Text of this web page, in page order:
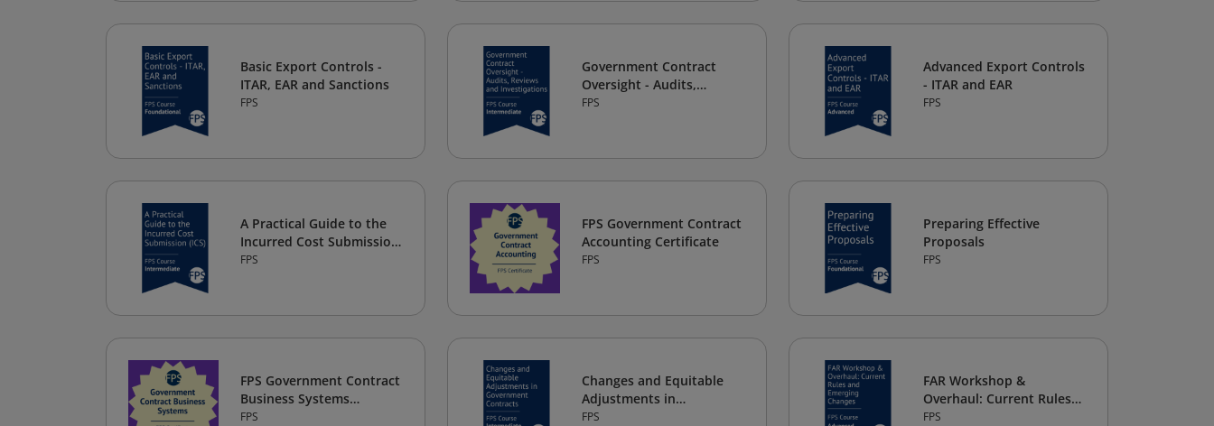
Basic Export Controls -
ITAR, EAR and Sanctions
FPS
Government Contract
Oversight - Audits,
Reviews, and
FPS
Advanced Export Controls
- ITAR and EAR
FPS
A Practical Guide to the
Incurred Cost Submission
(ICS)
FPS
FPS Government Contract
Accounting Certificate
FPS
Preparing Effective
Proposals
FPS
FPS Government Contract
Business Systems
Certificate
FPS
Changes and Equitable
Adjustments in
Government Contracts
FPS
FAR Workshop &
Overhaul: Current Rules
and Emerging Changes
FPS